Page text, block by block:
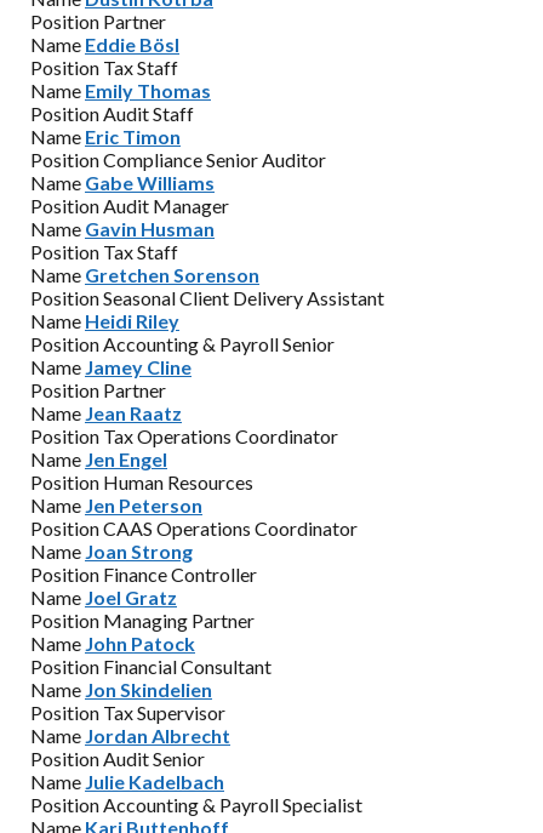
Position Partner
Name Eddie Bösl
Position Tax Staff
Name Emily Thomas
PositionAudit Staff
Name Eric Timon
PositionCompliance Senior Auditor
Name Gabe Williams
PositionAudit Manager
Name Gavin Husman
Position Tax Staff
Name Gretchen Sorenson
PositionSeasonal Client Delivery Assistant
Name Heidi Riley
PositionAccounting & Payroll Senior
Name Jamey Cline
Position Partner
Name Jean Raatz
Position Tax Operations Coordinator
Name Jen Engel
Position Human Resources
Name Jen Peterson
PositionCAAS Operations Coordinator
Name Joan Strong
Position Finance Controller
Name Joel Gratz
Position Managing Partner
Name John Patock
Position Financial Consultant
Name Jon Skindelien
Position Tax Supervisor
Name Jordan Albrecht
PositionAudit Senior
Name Julie Kadelbach
PositionAccounting & Payroll Specialist
Name Kari Buttenhoff